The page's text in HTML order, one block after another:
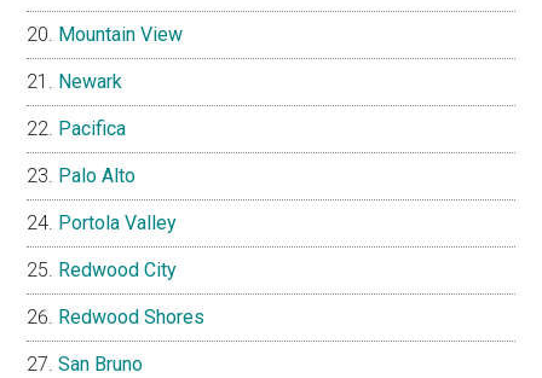
Mountain View
Newark
Pacifica
Palo Alto
Portola Valley
Redwood City
Redwood Shores
San Bruno